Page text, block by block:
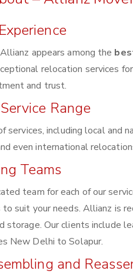
appears among the
relocation services
and trust.
Range
services, including local and
even international
Teams
team for each of our
suit your needs. Allianz is
storage. Our clients include
New Delhi to Solapur.
and